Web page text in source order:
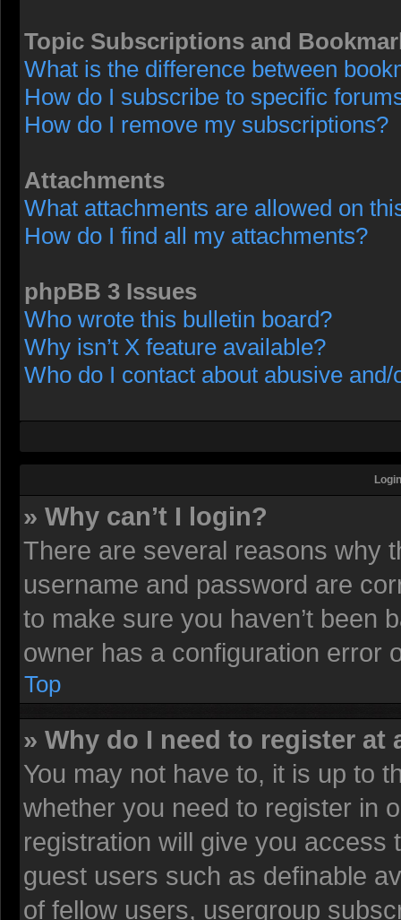
Topic Subscriptions and
What is the difference between
How do I subscribe to specific
How do I remove my subscriptions?
Attachments
What attachments are allowed on
How do I find all my attachments?
phpBB 3 Issues
Who wrote this bulletin board?
Why isn’t X feature available?
Who do I contact about abusive
» Why can’t I login?
There are several reasons why
username and password are
to make sure you haven’t been
owner has a configuration error
Top
» Why do I need to register at
You may not have to, it is up to
whether you need to register in
registration will give you access
guest users such as definable
of fellow users, usergroup